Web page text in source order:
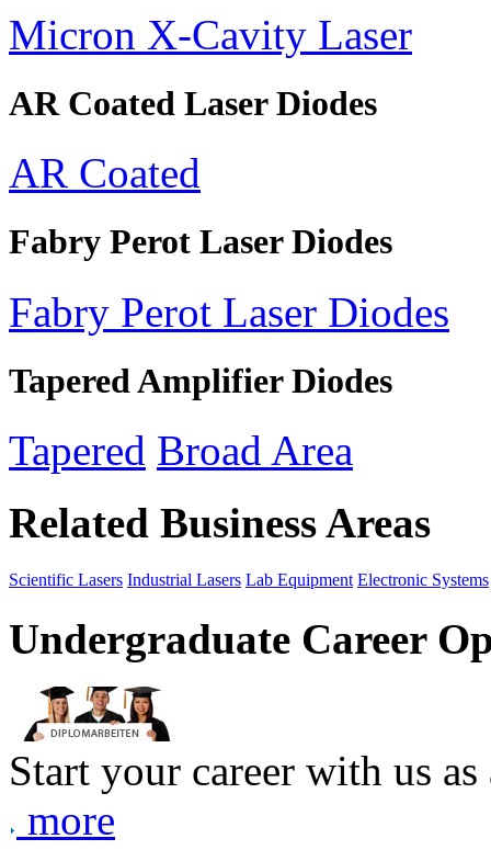
Micron X-Cavity Laser
AR Coated Laser Diodes
AR Coated
Fabry Perot Laser Diodes
Fabry Perot Laser Diodes
Tapered Amplifier Diodes
Tapered Broad Area
Related Business Areas
Scientific Lasers Industrial Lasers Lab Equipment Electronic Systems
Undergraduate Career
Start your career with us
more